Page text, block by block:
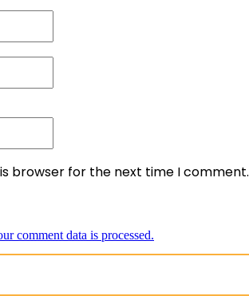
browser for the next time I comment.
comment data is processed.